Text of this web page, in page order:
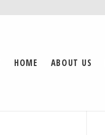
HOME ABOUT US